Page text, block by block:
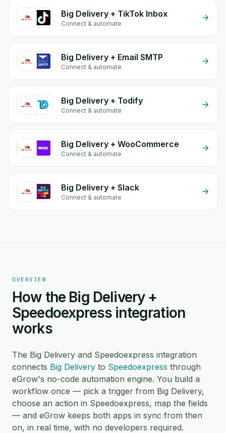
Big Delivery + TikTok Inbox
Connect & automate
Big Delivery + Email SMTP
Connect & automate
Big Delivery + Todify
Connect & automate
Big Delivery + WooCommerce
Connect & automate
Big Delivery + Slack
Connect & automate
OVERVIEW
How the Big Delivery +
Speedoexpress integration
works
The Big Delivery and Speedoexpress integration
connects Big Delivery to Speedoexpress through
eGrow's no-code automation engine. You build a
workflow once — pick a trigger from Big Delivery,
choose an action in Speedoexpress, map the fields
— and eGrow keeps both apps in sync from then
on, in real time, with no developers required.